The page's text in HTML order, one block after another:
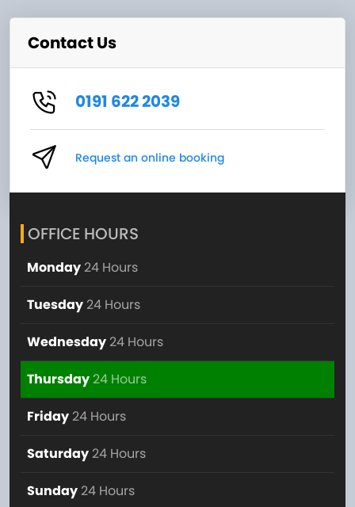
Contact Us
0191 622 2039
Request an online booking
OFFICE HOURS
Monday 24 Hours
Tuesday 24 Hours
Wednesday 24 Hours
Thursday24 Hours
Friday 24 Hours
Saturday 24 Hours
Sunday 24 Hours